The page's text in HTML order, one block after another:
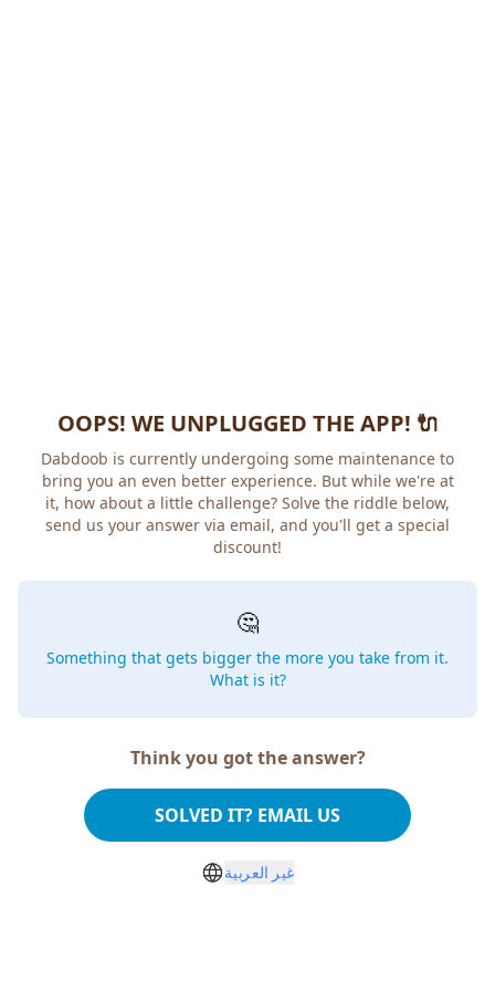
OOPS! WE UNPLUGGED THE APP! 🔌
Dabdoob is currently undergoing some maintenance to
bring you an even better experience. But while we're at
it, how about a little challenge? Solve the riddle below,
send us your answer via email, and you'll get a special
discount!
🤔
Something that gets bigger the more you take from it.
What is it?
Think you got the answer?
SOLVED IT? EMAIL US
غير العربية